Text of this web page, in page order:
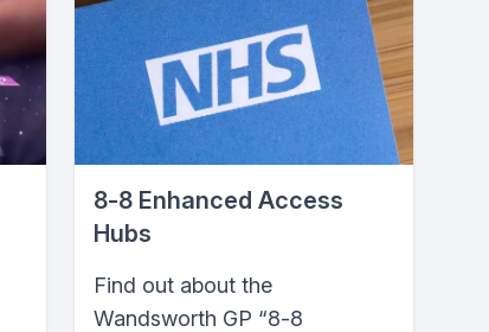
8‑8 Enhanced Access
Hubs
Find out about the
Wandsworth GP “8‑8